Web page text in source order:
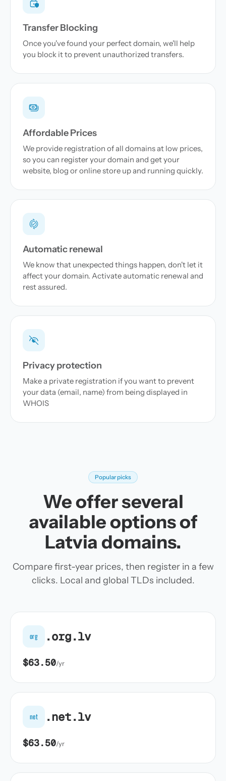
Transfer Blocking
Once you've found your perfect domain, we'll help
you block it to prevent unauthorized transfers.
Affordable Prices
We provide registration of all domains at low prices,
so you can register your domain and get your
website, blog or online store up and running quickly.
Automatic renewal
We know that unexpected things happen, don't let it
affect your domain. Activate automatic renewal and
rest assured.
Privacy protection
Make a private registration if you want to prevent
your data (email, name) from being displayed in
WHOIS
Popular picks
We offer several
available options of
Latvia domains.
Compare first-year prices, then register in a few
clicks. Local and global TLDs included.
org .org.lv
$63.50/yr
net .net.lv
$63.50/yr